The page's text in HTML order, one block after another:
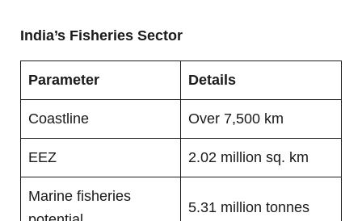
India’s Fisheries Sector
Parameter Details
Coastline Over 7,500 km
EEZ 2.02 million sq. km
Marine fisheries
5.31 million tonnes